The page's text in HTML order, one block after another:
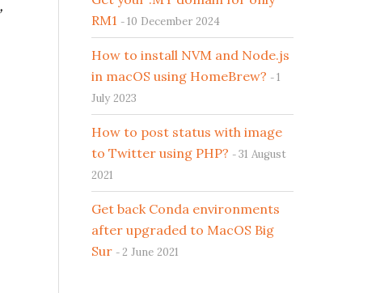
RM1
10 December 2024
How to install NVM and Node.js
in macOS using HomeBrew?
1
July 2023
How to post status with image
to Twitter using PHP?
31 August
2021
Get back Conda environments
after upgraded to MacOS Big
Sur
2 June 2021